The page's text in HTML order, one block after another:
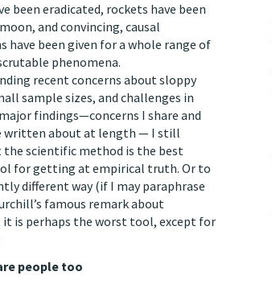
been eradicated, rockets have been
and convincing, causal
have been given for a whole range of
phenomena.
recentconcerns aboutsloppy
sample sizes, and challenges in
major findings—concerns I share and
written aboutat length — I still
the scientific method is the best
for getting at empirical truth. Or to
different way (if I may paraphrase
famous remarkabout
it is perhaps the worst tool, except for
people too